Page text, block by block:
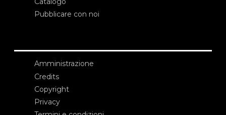
Pubblicare con noi
Amministrazione
Credits
Copyright
Privacy